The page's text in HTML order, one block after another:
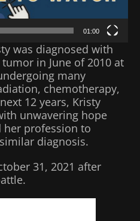
01:00
was diagnosed with
in June of 2010 at
many
chemotherapy,
12 years, Kristy
unwavering hope
her profession to
diagnosis.
31, 2021 after